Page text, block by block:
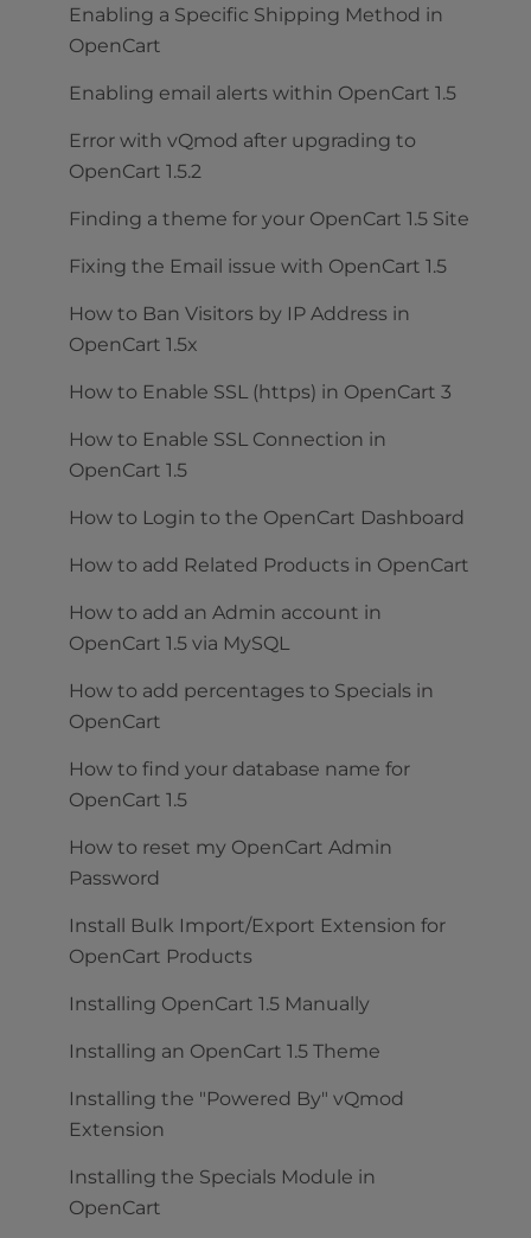
Enabling a Specific Shipping Method in
OpenCart
Enabling email alerts within OpenCart 1.5
Error with vQmod after upgrading to
OpenCart 1.5.2
Finding a theme for your OpenCart 1.5 Site
Fixing the Email issue with OpenCart 1.5
How to Ban Visitors by IP Address in
OpenCart 1.5x
How to Enable SSL (https) in OpenCart 3
How to Enable SSL Connection in
OpenCart 1.5
How to Login to the OpenCart Dashboard
How to add Related Products in OpenCart
How to add an Admin account in
OpenCart 1.5 via MySQL
How to add percentages to Specials in
OpenCart
How to find your database name for
OpenCart 1.5
How to reset my OpenCart Admin
Password
Install Bulk Import/Export Extension for
OpenCart Products
Installing OpenCart 1.5 Manually
Installing an OpenCart 1.5 Theme
Installing the "Powered By" vQmod
Extension
Installing the Specials Module in
OpenCart